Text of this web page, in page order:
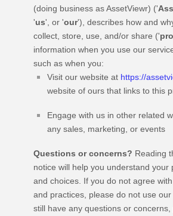
(doing business asAssetViewr) ('
'us', or 'our'), describes how and
collect, store, use, and/or share ('
information when you use our
such as when you:
Visit our website at https://
website of ours that links to this
Engage with us in other related
any sales, marketing, or events
Questions or concerns? Reading
notice will help you understand your
and choices. If you do not agree
and practices, please do not use
still have any questions or